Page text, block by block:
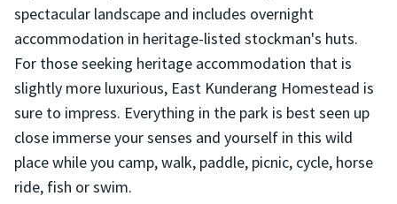
spectacular landscape and includes overnight
accommodation in heritage-listed stockman's huts.
For those seeking heritage accommodation that is
slightly more luxurious, East Kunderang Homestead is
sure to impress. Everything in the park is best seen up
close immerse your senses and yourself in this wild
place while you camp, walk, paddle, picnic, cycle, horse
ride, fish or swim.